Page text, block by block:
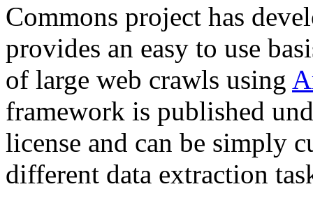
Commons project has
provides an easy to use
of large web crawls using
framework is published
license and can be simply
different data extraction